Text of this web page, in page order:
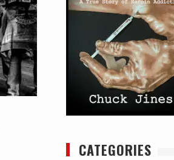
CATEGORIES